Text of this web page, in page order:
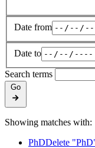
Date from
Date to
Search terms
Go
Showing matches with:
PhDDelete